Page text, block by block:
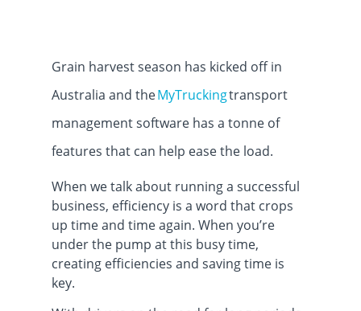
Grain harvest season has kicked off in
Australia and theMyTruckingtransport
management software has a tonne of
features that can help ease the load.
When we talk about running a successful
business, efficiency is a word that crops
up time and time again. When you’re
under the pump at this busy time,
creating efficiencies and saving time is
key.